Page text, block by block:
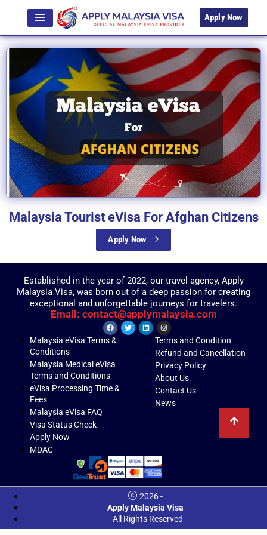
Apply Now
Malaysia Tourist eVisa For Afghan Citizens
Apply Now
Established in the year of 2022, our travel agency, Apply
Malaysia Visa, was born out of a deep passion for creating
exceptional and unforgettable journeys for travelers.
Email: contact@applymalaysia.com
Malaysia eVisa Terms &
Conditions
Malaysia Medical eVisa
Terms and Conditions
eVisa Processing Time &
Fees
Malaysia eVisa FAQ
Visa Status Check
Apply Now
MDAC
Terms and Condition
Refund and Cancellation
Privacy Policy
About Us
Contact Us
News
2026 -
Apply Malaysia Visa
- All Rights Reserved